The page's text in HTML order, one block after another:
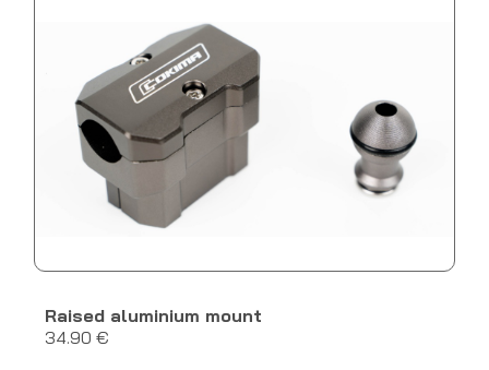
Raised aluminium mount
34.90 €